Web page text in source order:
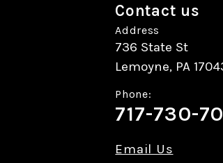
Contact us
Address
736 State St
Lemoyne, PA
Phone:
717-730-
Email Us